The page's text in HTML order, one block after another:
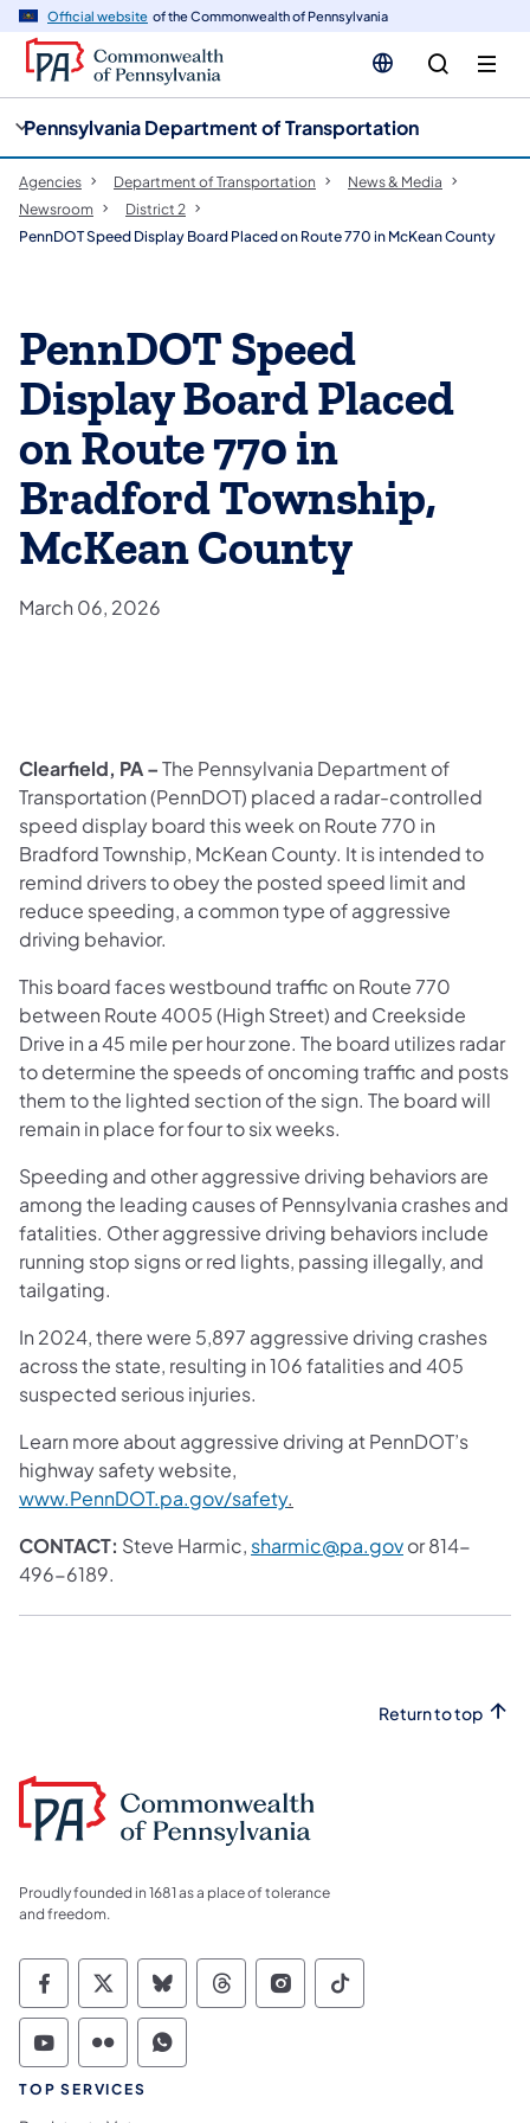
Official website of the Commonwealth of Pennsylvania
Pennsylvania Department of Transportation
Agencies Department of Transportation
News & Media
Newsroom
District 2
PennDOT Speed Display Board Placed on Route 770 in McKean County
PennDOT Speed
Display Board Placed
on Route 770 in
Bradford Township,
McKean County
March 06, 2026
Clearfield, PA –The Pennsylvania Department of
Transportation (PennDOT) placed a radar-controlled
speed display board this week on Route 770 in
Bradford Township, McKean County. It is intended to
remind drivers to obey the posted speed limit and
reduce speeding, a common type of aggressive
driving behavior.
This board faces westbound traffic on Route 770
between Route 4005 (High Street) and Creekside
Drive in a 45 mile per hour zone. The board utilizes radar
to determine the speeds of oncoming traffic and posts
them to the lighted section of the sign. The board will
remain in place for four to six weeks.
Speeding and other aggressive driving behaviors are
among the leading causes of Pennsylvania crashes and
fatalities. Other aggressive driving behaviors include
running stop signs or red lights, passing illegally, and
tailgating.
In 2024, there were 5,897 aggressive driving crashes
across the state, resulting in 106 fatalities and 405
suspected serious injuries.
Learn more about aggressive driving at PennDOT’s
highway safety website,
www.PennDOT.pa.gov/safety.
CONTACT: Steve Harmic, sharmic@pa.govor 814-
496-6189.
Return to top
Proudly founded in 1681 as a place of tolerance
and freedom.
Commonwealth of Pennsylvania Social
Commonwealth of Pennsylvania
Commonwealth of Pennsylvania
Commonwealth of
Commonwealth of
Commonwealth
Commonwealth of Pennsylvania Social
Commonwealth of Pennsylvania
Commonwealth of Pennsylvania
TOP SERVICES